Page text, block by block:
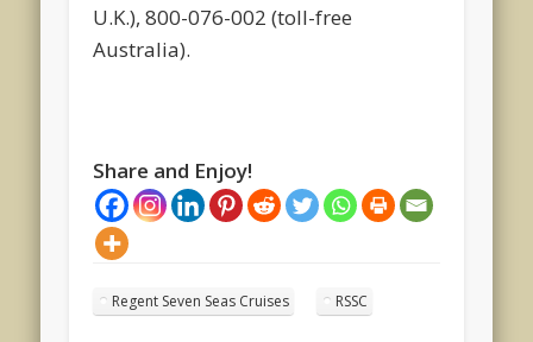
U.K.), 800-076-002 (toll-free
Australia).
Share and Enjoy!
Regent Seven Seas Cruises RSSC